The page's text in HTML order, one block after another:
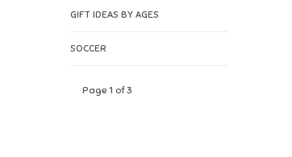
GIFT IDEAS BY AGES
SOCCER
Page 1 of 3